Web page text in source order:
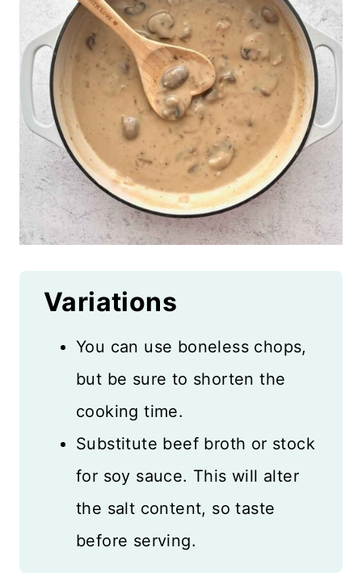
Variations
You can use boneless chops,
but be sure to shorten the
cooking time.
Substitute beef broth or stock
for soy sauce. This will alter
the salt content, so taste
before serving.